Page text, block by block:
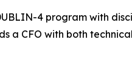
4 program with
a CFO with both